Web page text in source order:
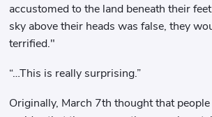
accustomed to the land beneath their
sky above their heads was false, they
terrified."
“…This is really surprising.”
Originally, March 7th thought that